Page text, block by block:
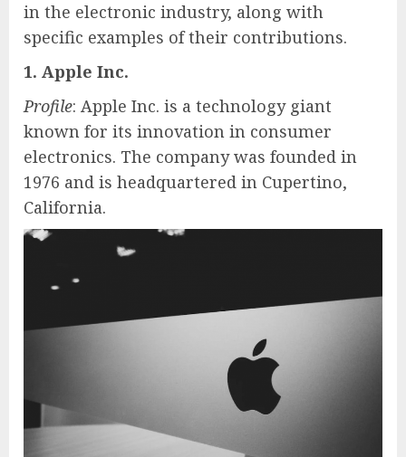
in the electronic industry, along with
specific examples of their contributions.
1. Apple Inc.
Profile: Apple Inc. is a technology giant
known for its innovation in consumer
electronics. The company was founded in
1976 and is headquartered in Cupertino,
California.